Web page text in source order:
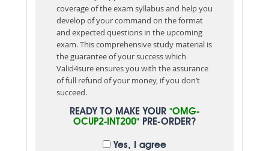
coverage of the exam syllabus and help you
develop of your command on the format
and expected questions in the upcoming
exam. This comprehensive study material is
the guarantee of your success which
Valid4sure ensures you with the assurance
of full refund of your money, if you don’t
succeed.
READY TO MAKE YOUR "OMG-
OCUP2-INT200" PRE-ORDER?
Yes, I agree